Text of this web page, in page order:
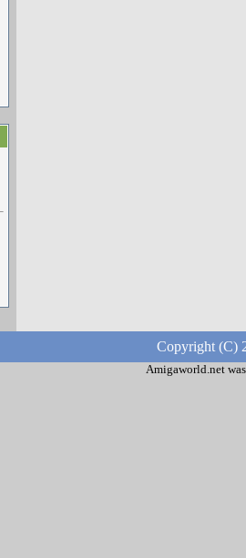
Copyright (C)
Amigaworld.net